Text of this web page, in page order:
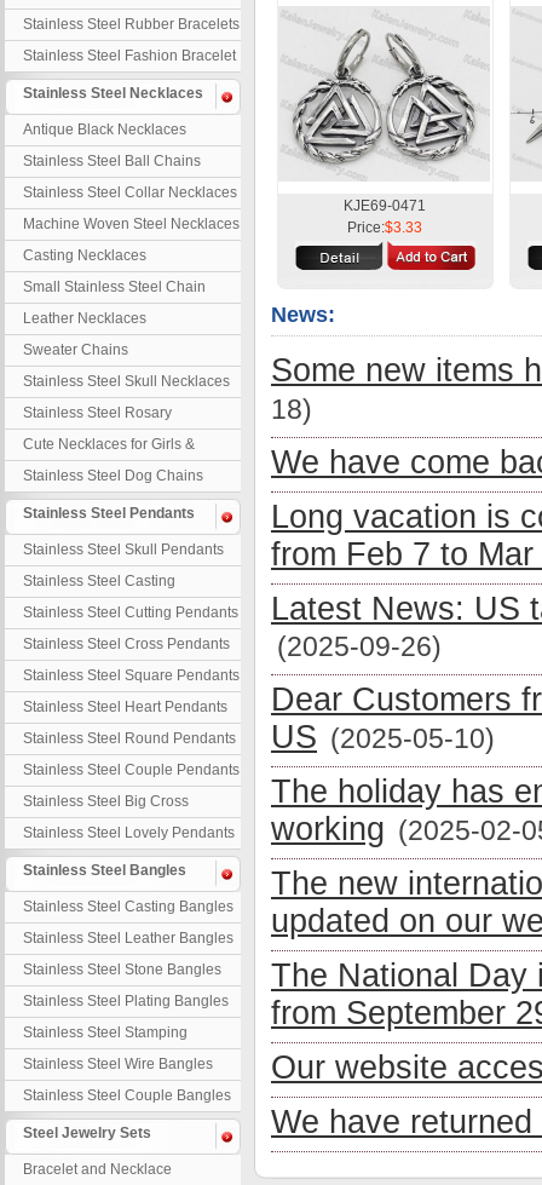
Stainless Steel Rubber Bracelets
Stainless Steel Fashion Bracelet
Stainless Steel Necklaces
Antique Black Necklaces
Stainless Steel Ball Chains
Stainless Steel Collar Necklaces
Machine Woven Steel Necklaces
Casting Necklaces
Small Stainless Steel Chain
Leather Necklaces
Sweater Chains
Stainless Steel Skull Necklaces
Stainless Steel Rosary
Necklaces
Cute Necklaces for Girls &
Children
Stainless Steel Dog Chains
Stainless Steel Pendants
Stainless Steel Skull Pendants
Stainless Steel Casting
Pendants
Stainless Steel Cutting Pendants
Stainless Steel Cross Pendants
Stainless Steel Square Pendants
Stainless Steel Heart Pendants
Stainless Steel Round Pendants
Stainless Steel Couple Pendants
Stainless Steel Big Cross
Stainless Steel Lovely Pendants
Stainless Steel Bangles
Stainless Steel Casting Bangles
Stainless Steel Leather Bangles
Stainless Steel Stone Bangles
Stainless Steel Plating Bangles
Stainless Steel Stamping
Bangles
Stainless Steel Wire Bangles
Stainless Steel Couple Bangles
Steel Jewelry Sets
Bracelet and Necklace
KJE69-0471
Price:$3.33
News:
Some new items
18)
We have come
Long vacation is
from Feb 7 to
Latest News: US
(2025-09-26)
Dear Customers
US (2025-05-10)
The holiday has
working (2025-02-
The new
updated on our
The National Day
from September
Our website
We have